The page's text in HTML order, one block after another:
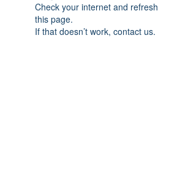
Check your internet and refresh
this page.
If that doesn’t work, contact us.